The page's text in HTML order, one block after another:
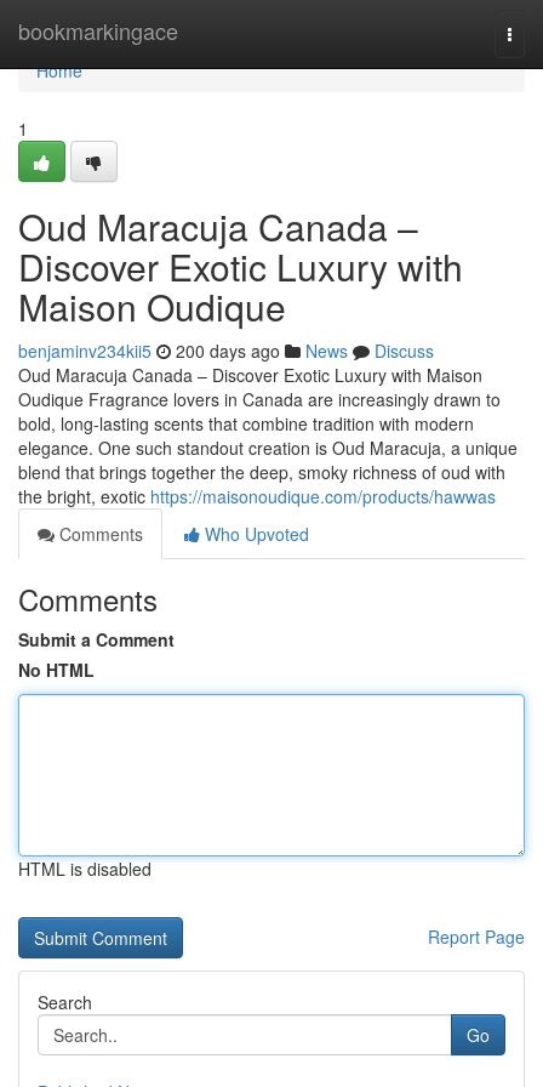
bookmarkingace
Home
Home
1
Oud Maracuja Canada –
Discover Exotic Luxury with
Maison Oudique
benjaminv234kii5 200 days ago News
Discuss
Oud Maracuja Canada – Discover Exotic Luxury with Maison
Oudique Fragrance lovers in Canada are increasingly drawn to
bold, long-lasting scents that combine tradition with modern
elegance. One such standout creation is Oud Maracuja, a unique
blend that brings together the deep, smoky richness of oud with
the bright, exotic https://maisonoudique.com/products/hawwas
Comments
Who Upvoted
Comments
Submit a Comment
No HTML
HTML is disabled
Report Page
Search
Go